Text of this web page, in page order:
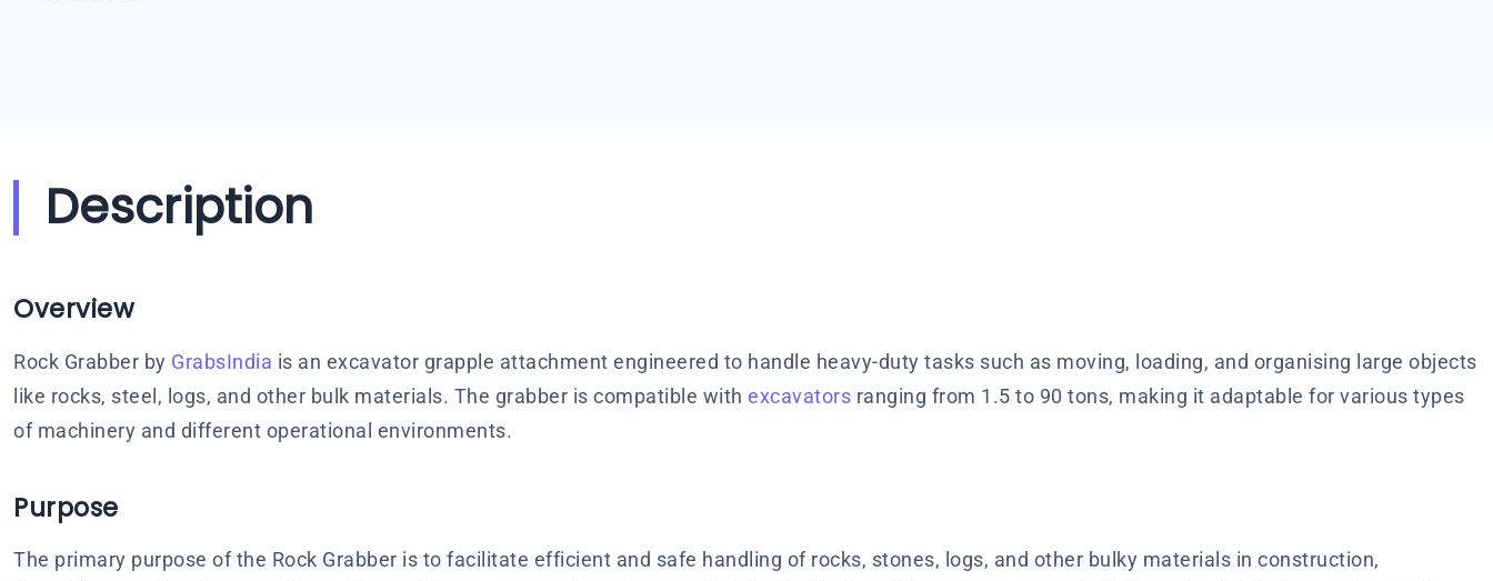
Description
Overview
Rock Grabber by GrabsIndia is an excavator grapple attachment engineered to handle heavy-duty tasks such as moving, loading, and organising large objects
like rocks, steel, logs, and other bulk materials. The grabber is compatible with excavators ranging from 1.5 to 90 tons, making it adaptable for various types
of machinery and different operational environments.
Purpose
The primary purpose of the Rock Grabber is to facilitate efficient and safe handling of rocks, stones, logs, and other bulky materials in construction,